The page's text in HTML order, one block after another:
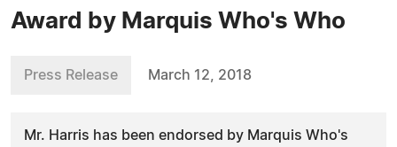
Award by Marquis Who's Who
Press Release March 12, 2018
Mr. Harris has been endorsed by Marquis Who's